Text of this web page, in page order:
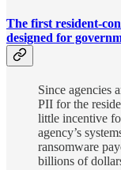
The first resident-
designed for
Since agencies
PII for the
little incentive
agency’s
ransomware
billions of